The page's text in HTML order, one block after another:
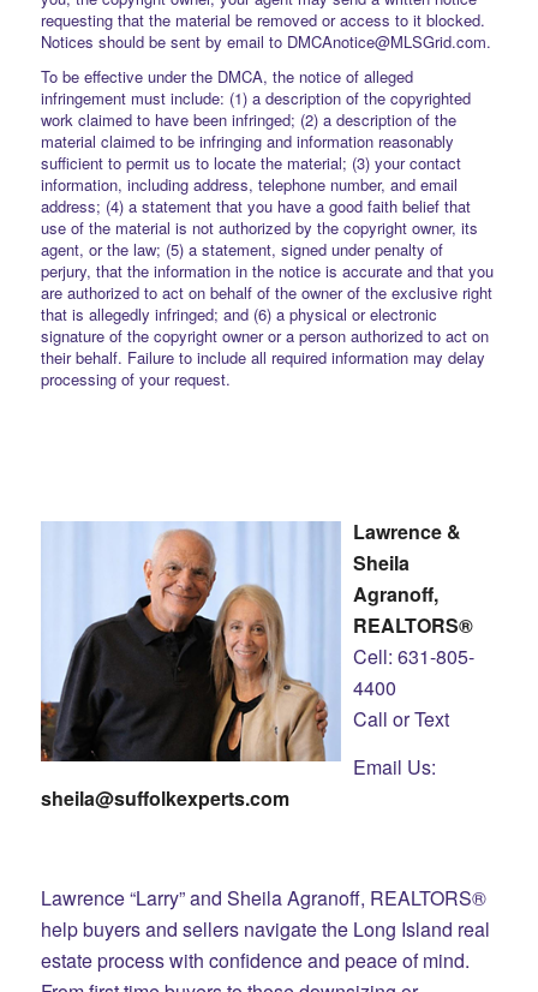
requesting that the material be removed or access to it blocked.
Notices should be sent by email to DMCAnotice@MLSGrid.com.
To be effective under the DMCA, the notice of alleged
infringement must include: (1) a description of the copyrighted
work claimed to have been infringed; (2) a description of the
material claimed to be infringing and information reasonably
sufficient to permit us to locate the material; (3) your contact
information, including address, telephone number, and email
address; (4) a statement that you have a good faith belief that
use of the material is not authorized by the copyright owner, its
agent, or the law; (5) a statement, signed under penalty of
perjury, that the information in the notice is accurate and that you
are authorized to act on behalf of the owner of the exclusive right
that is allegedly infringed; and (6) a physical or electronic
signature of the copyright owner or a person authorized to act on
their behalf. Failure to include all required information may delay
processing of your request.
Lawrence &
Sheila
Agranoff,
REALTORS®
Cell: 631-805-
4400
Call or Text
Email Us:
sheila@suffolkexperts.com
Lawrence “Larry” and Sheila Agranoff, REALTORS®
help buyers and sellers navigate the Long Island real
estate process with confidence and peace of mind.